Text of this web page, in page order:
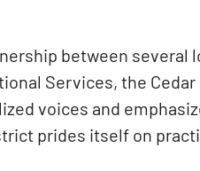
between
Services, the Cedar
voices and
prides itself on